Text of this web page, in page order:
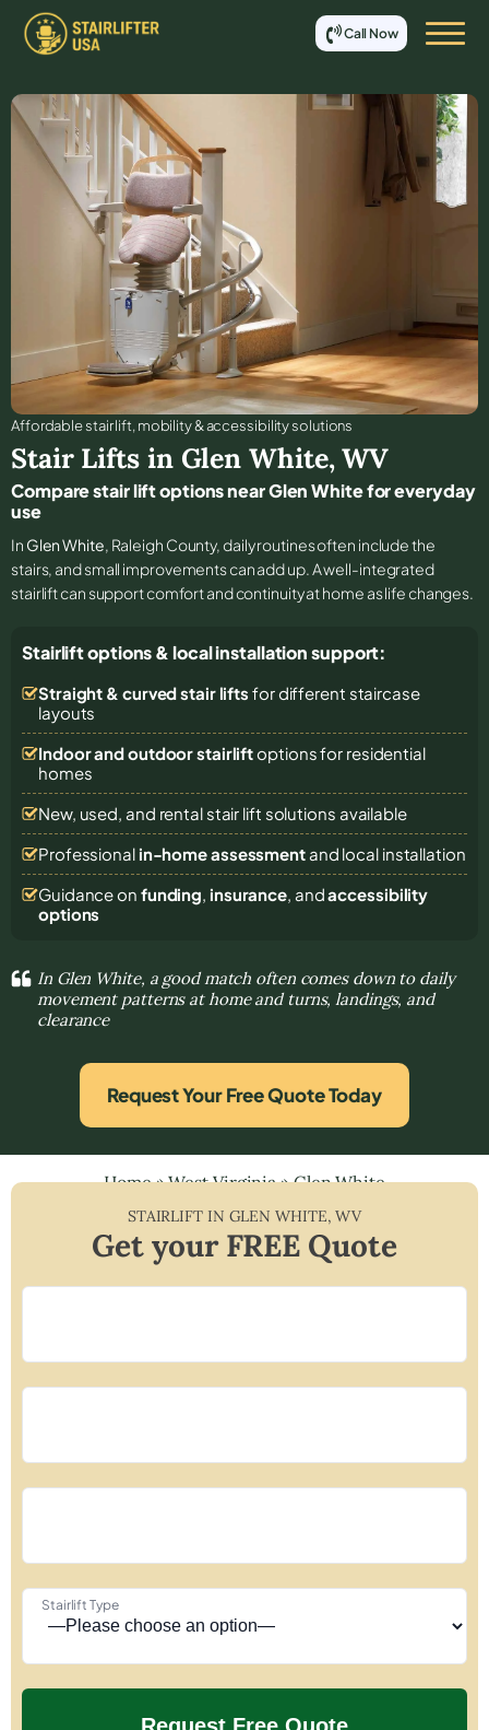
Call Now
Affordable stair lift, mobility & accessibility solutions
Stair Lifts in Glen White,WV
Compare stair lift options near Glen White for everyday
use
In Glen White, Raleigh County, daily routines often include the
stairs, and small improvements can add up. A well-integrated
stairlift can support comfort and continuity at home as life changes.
Stairlift options & local installation support:
Straight & curved stair lifts for different staircase
layouts
Indoor and outdoor stairliftoptions for residential
homes
New, used, and rental stair lift solutions available
Professional in-home assessmentand local installation
Guidance on funding, insurance, andaccessibility
options
In Glen White, a good match often comes down to daily
movement patterns at home and turns, landings, and
clearance
Request Your Free Quote Today
Home»West Virginia»Glen White
STAIRLIFT IN GLEN WHITE,WV
Get your FREE Quote
Stairlift Type